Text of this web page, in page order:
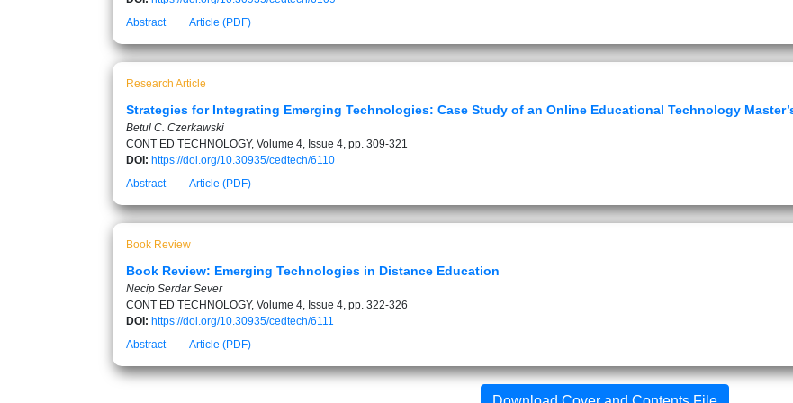
Abstract
Article (PDF)
Research Article
Strategies for Integrating Emerging Technologies: Case Study of an Online Educational Technology
Betul C. Czerkawski
CONT ED TECHNOLOGY, Volume 4, Issue 4, pp. 309-321
DOI: https://doi.org/10.30935/cedtech/6110
Abstract
Article (PDF)
Book Review
Book Review: Emerging Technologies in Distance Education
Necip Serdar Sever
CONT ED TECHNOLOGY, Volume 4, Issue 4, pp. 322-326
DOI: https://doi.org/10.30935/cedtech/6111
Abstract
Article (PDF)